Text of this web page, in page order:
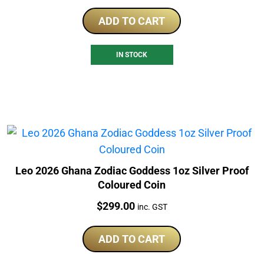
ADD TO CART
IN STOCK
Leo 2026 Ghana Zodiac Goddess 1oz Silver Proof
Coloured Coin
Price:
$299.00 inc. GST
ADD TO CART